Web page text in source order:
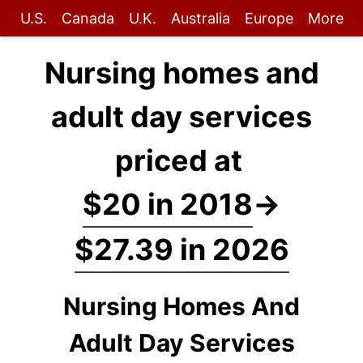
U.S. Canada U.K. Australia Europe More
Nursing homes and
adult day services
priced at
$20 in 2018→
$27.39 in 2026
Nursing Homes And
Adult Day Services